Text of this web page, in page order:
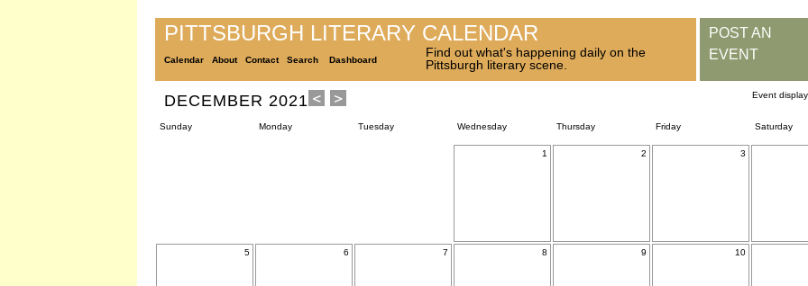
PITTSBURGH LITERARY CALENDAR
Calendar About Contact Search Dashboard
Find out what's happening daily on the
Pittsburgh literary scene.
POST AN
EVENT
DECEMBER 2021 Event
Sunday Monday Tuesday Wednesday Thursday Friday Saturday
1 2 3
5 6 7 8 9 10